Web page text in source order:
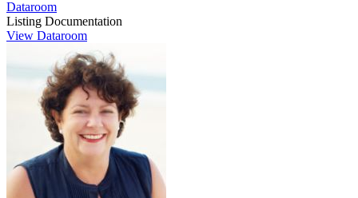
Dataroom
Listing Documentation
View Dataroom